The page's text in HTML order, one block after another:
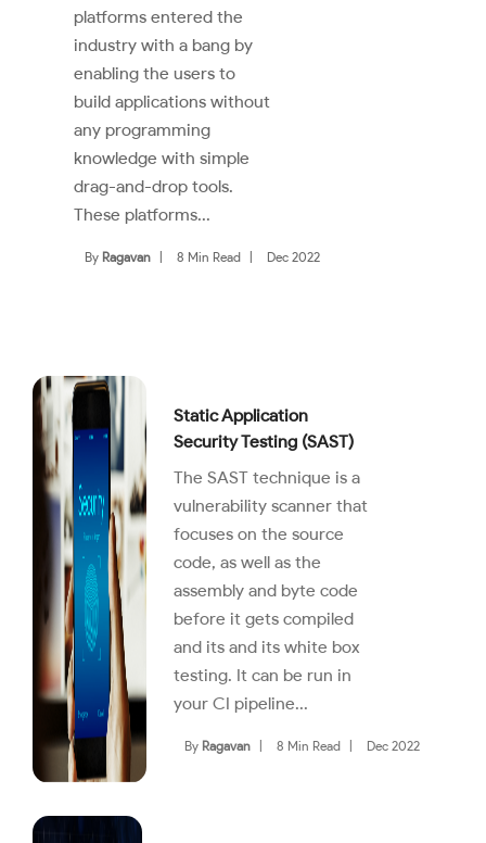
platforms entered the
industry with a bang by
enabling the users to
build applications without
any programming
knowledge with simple
drag-and-drop tools.
These platforms...
By Ragavan 8 Min Read Dec 2022
Static Application
Security Testing (SAST)
The SAST technique is a
vulnerability scanner that
focuses on the source
code, as well as the
assembly and byte code
before it gets compiled
and its and its white box
testing. It can be run in
your CI pipeline...
By Ragavan | 8 Min Read | Dec 2022